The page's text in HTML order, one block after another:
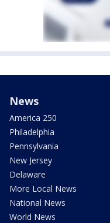
News
America 250
Philadelphia
Pennsylvania
New Jersey
Delaware
More Local News
National News
World News